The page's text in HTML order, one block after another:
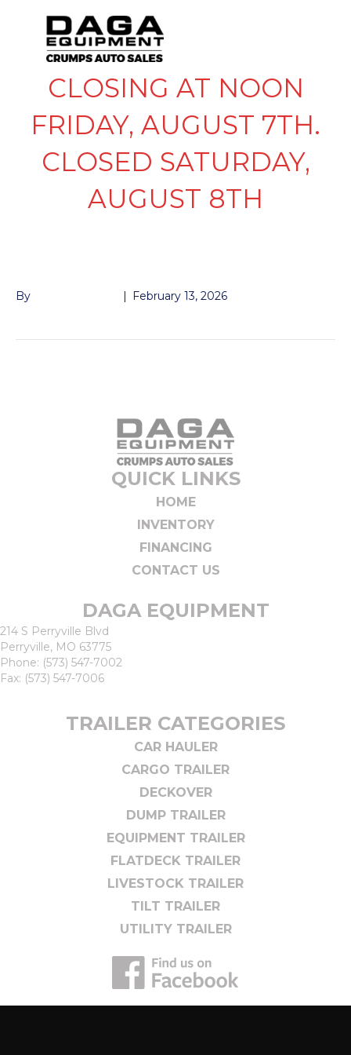
CLOSING AT NOON
FRIDAY, AUGUST 7TH.
CLOSED SATURDAY,
AUGUST 8TH
By | February 13, 2026
QUICK LINKS
HOME
INVENTORY
FINANCING
CONTACT US
DAGA EQUIPMENT
214 S Perryville Blvd
Perryville, MO 63775
Phone: (573) 547-7002
Fax: (573) 547-7006
TRAILER CATEGORIES
CAR HAULER
CARGO TRAILER
DECKOVER
DUMP TRAILER
EQUIPMENT TRAILER
FLATDECK TRAILER
LIVESTOCK TRAILER
TILT TRAILER
UTILITY TRAILER